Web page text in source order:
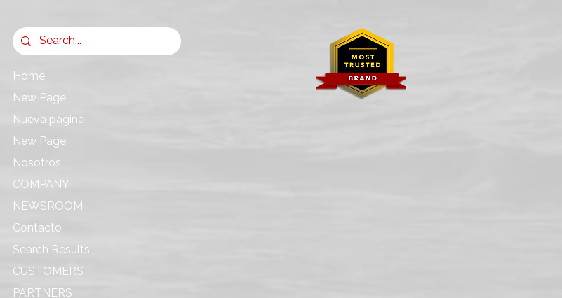
Home
New Page
Nueva página
New Page
Nosotros
COMPANY
NEWSROOM
Contacto
Search Results
CUSTOMERS
PARTNERS